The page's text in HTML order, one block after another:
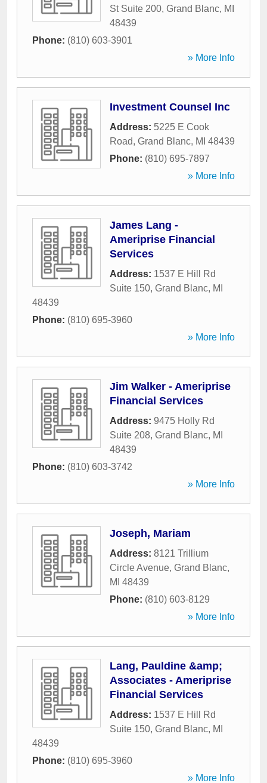
St Suite 200, Grand Blanc, MI
48439
Phone: (810) 603-3901
» More Info
Investment Counsel Inc
Address: 5225 E Cook
Road, Grand Blanc, MI 48439
Phone: (810) 695-7897
» More Info
James Lang -
Ameriprise Financial
Services
Address: 1537 E Hill Rd
Suite 150, Grand Blanc, MI
48439
Phone: (810) 695-3960
» More Info
Jim Walker - Ameriprise
Financial Services
Address: 9475 Holly Rd
Suite 208, Grand Blanc, MI
48439
Phone: (810) 603-3742
» More Info
Joseph, Mariam
Address: 8121 Trillium
Circle Avenue, Grand Blanc,
MI 48439
Phone: (810) 603-8129
» More Info
Lang, Pauldine &amp;
Associates - Ameriprise
Financial Services
Address: 1537 E Hill Rd
Suite 150, Grand Blanc, MI
48439
Phone: (810) 695-3960
» More Info